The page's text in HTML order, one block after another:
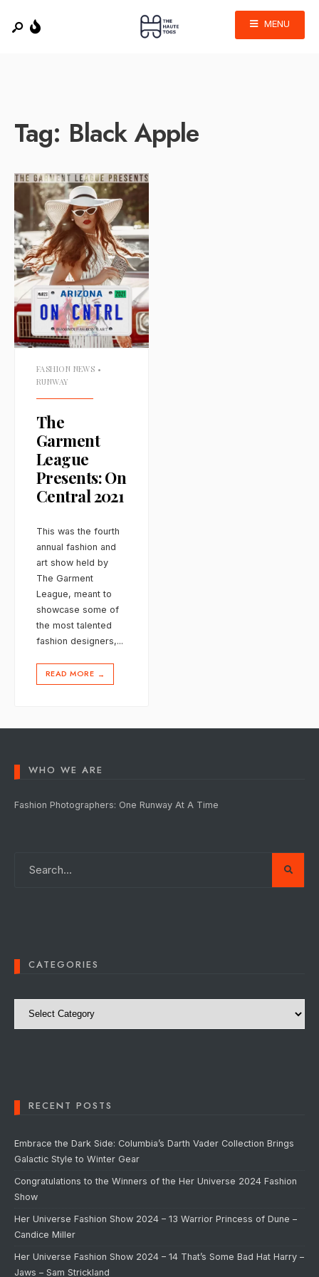
MENU
Tag: Black Apple
FASHION NEWS •
RUNWAY
The
Garment
League
Presents: On
Central 2021
This was the fourth
annual fashion and
art show held by
The Garment
League, meant to
showcase some of
the most talented
fashion designers,...
READ MORE →
WHO WE ARE
Fashion Photographers: One Runway At A Time
CATEGORIES
Categories
RECENT POSTS
Embrace the Dark Side: Columbia’s Darth Vader Collection Brings
Galactic Style to Winter Gear
Congratulations to the Winners of the Her Universe 2024 Fashion
Show
Her Universe Fashion Show 2024 – 13 Warrior Princess of Dune –
Candice Miller
Her Universe Fashion Show 2024 – 14 That’s Some Bad Hat Harry –
Jaws – Sam Strickland